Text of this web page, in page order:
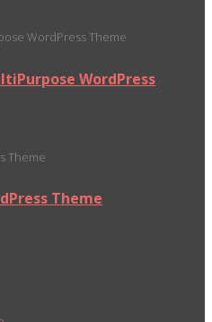
WordPress
Theme